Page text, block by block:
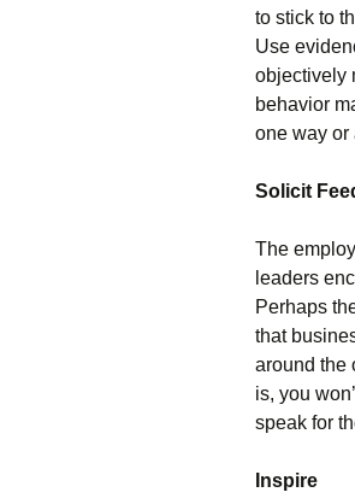
to stick to
Use
objectively
behavior
one way or
Solicit
The
leaders
Perhaps
that
around the
is, you
speak for
Inspire